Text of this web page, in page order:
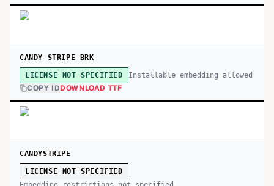
CANDY STRIPE BRK
LICENSE NOT SPECIFIED Installable embedding allowed
COPY IDDOWNLOAD TTF
CANDYSTRIPE
LICENSE NOT SPECIFIED